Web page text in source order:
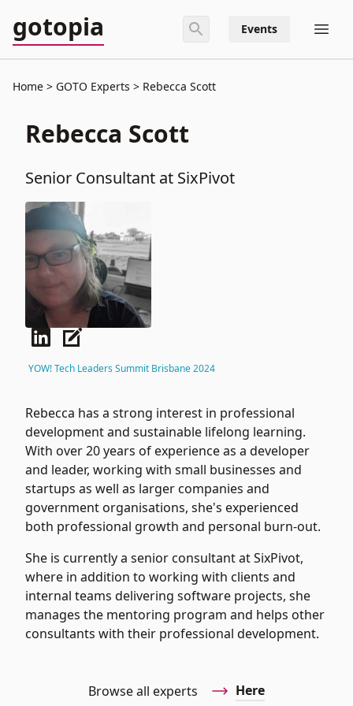
gotopia Events
Home GOTO Experts Rebecca Scott
Rebecca Scott
Senior Consultant at SixPivot
YOW! Tech Leaders Summit Brisbane 2024
Rebecca has a strong interest in professional
development and sustainable lifelong learning.
With over 20 years of experience as a developer
and leader, working with small businesses and
startups as well as larger companies and
government organisations, she's experienced
both professional growth and personal burn-out.
She is currently a senior consultant atSixPivot,
where in addition to working with clients and
internal teams delivering software projects, she
manages the mentoring program and helps other
consultants with their professional development.
Browse all experts Here